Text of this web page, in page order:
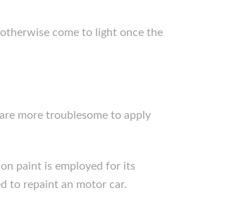
come to light once the
more troublesome to apply
paint is employed for its
to repaint an motor car.